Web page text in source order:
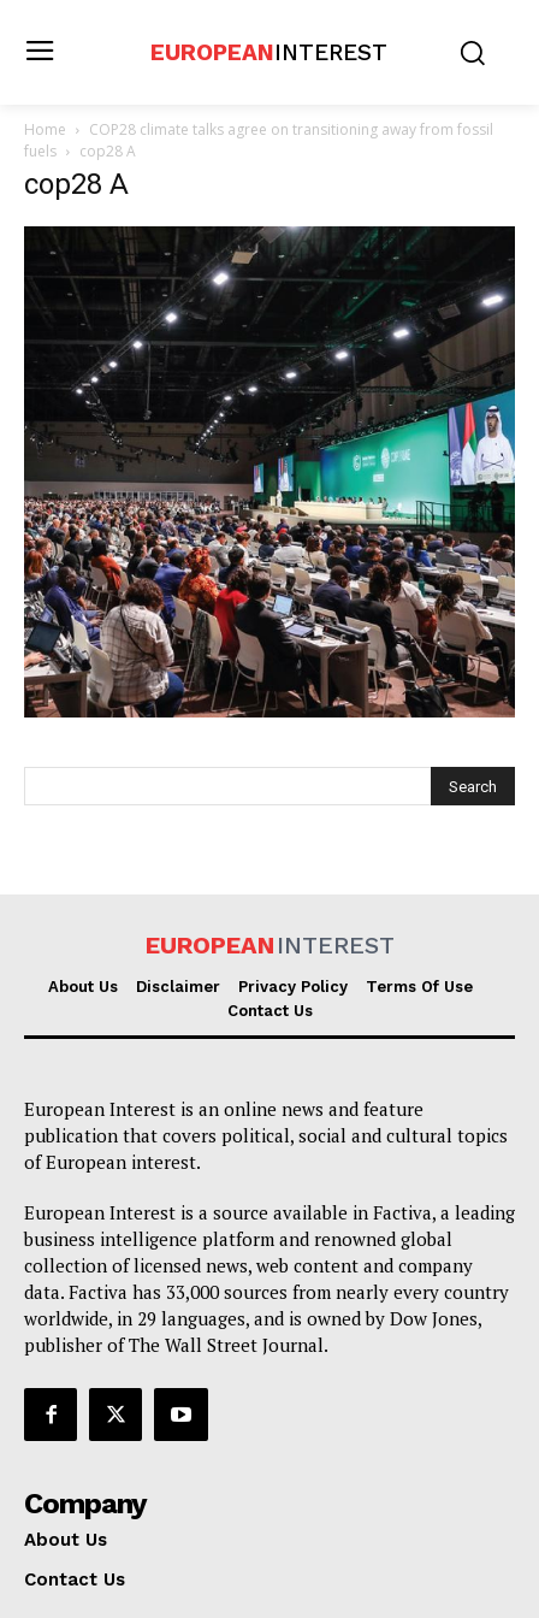
Company
Privacy Policy
Terms Of Use
EUROPEANINTEREST
Home
COP28 climate talks agree on transitioning away from fossil
fuels
cop28 A
cop28 A
EUROPEAN INTEREST
About Us Disclaimer Privacy Policy
Terms Of Use
Contact Us
European Interest is an online news and feature
publication that covers political, social and cultural topics
of European interest.
European Interest is a source available in Factiva, a leading
business intelligence platform and renowned global
collection of licensed news, web content and company
data. Factiva has 33,000 sources from nearly every country
worldwide, in 29 languages, and is owned by Dow Jones,
publisher of The Wall Street Journal.
Company
About Us
Contact Us